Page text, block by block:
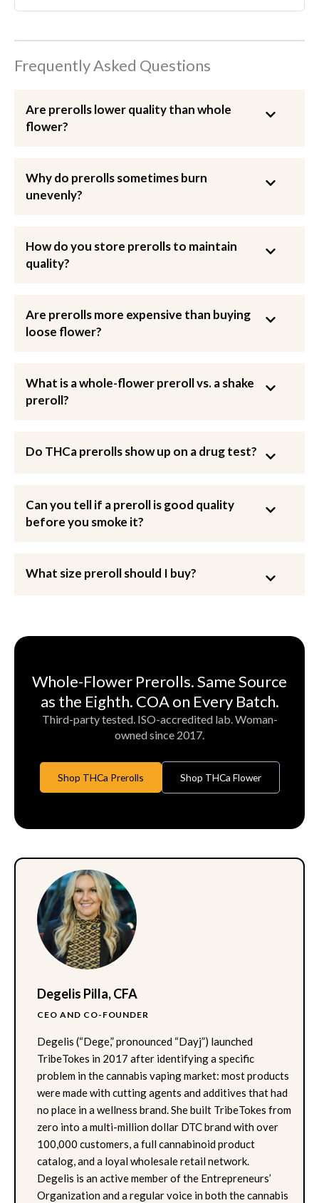
Frequently Asked Questions
Are prerolls lower quality than whole
flower?
Why do prerolls sometimes burn
unevenly?
How do you store prerolls to maintain
quality?
Are prerolls more expensive than buying
loose flower?
What is a whole-flower preroll vs. a shake
preroll?
Do THCa prerolls show up on a drug test?
Can you tell if a preroll is good quality
before you smoke it?
What size preroll should I buy?
Whole-Flower Prerolls. Same Source
as the Eighth. COA on Every Batch.
Third-party tested. ISO-accredited lab. Woman-
owned since 2017.
Shop THCa Prerolls Shop THCa Flower
Degelis Pilla, CFA
CEO AND CO-FOUNDER
Degelis (“Dege,” pronounced “Dayj”) launched
TribeTokes in 2017 after identifying a specific
problem in the cannabis vaping market: most products
were made with cutting agents and additives that had
no place in a wellness brand. She built TribeTokes from
zero into a multi-million dollar DTC brand with over
100,000 customers, a full cannabinoid product
catalog, and a loyal wholesale retail network.
Degelis is an active member of the Entrepreneurs’
Organization and a regular voice in both the cannabis